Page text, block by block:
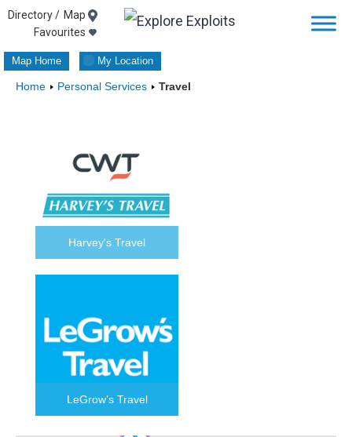
Skip
content
Map
Favourites
Map Home My Location
Home Personal Services Travel
Harvey's Travel
LeGrow’s Travel